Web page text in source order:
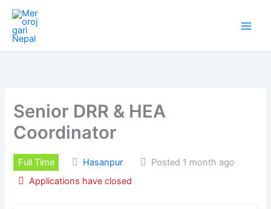
Skip
content
Senior DRR & HEA
Coordinator
Full Time Hasanpur
Posted 1 month ago
Applications have closed